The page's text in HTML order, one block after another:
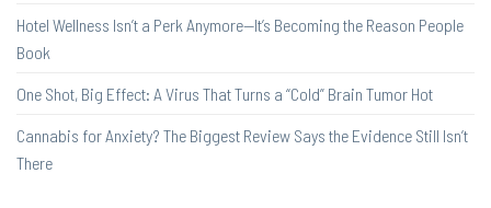
Hotel Wellness Isn’t a Perk Anymore—It’s Becoming the Reason People
Book
One Shot, Big Effect: A Virus That Turns a “Cold” Brain Tumor Hot
Cannabis for Anxiety? The Biggest Review Says the Evidence Still Isn’t
There